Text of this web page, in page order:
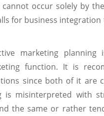
occur solely by
for business integration
marketing
function. It is
since both of it are
misinterpreted with
the same or rather